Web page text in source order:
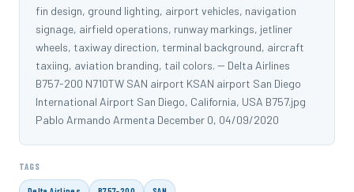
fin design, ground lighting, airport vehicles, navigation
signage, airfield operations, runway markings, jetliner
wheels, taxiway direction, terminal background, aircraft
taxiing, aviation branding, tail colors. -- Delta Airlines
B757-200 N710TW SAN airport KSAN airport San Diego
International Airport San Diego, California, USA B757.jpg
Pablo Armando Armenta December 0, 04/09/2020
TAGS